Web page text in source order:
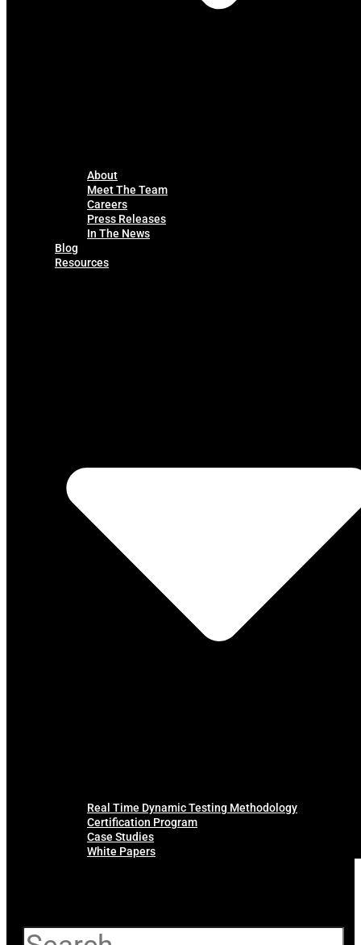
About
Meet The Team
Careers
Press Releases
In The News
Blog
Resources
Real Time Dynamic Testing Methodology
Certification Program
Case Studies
White Papers